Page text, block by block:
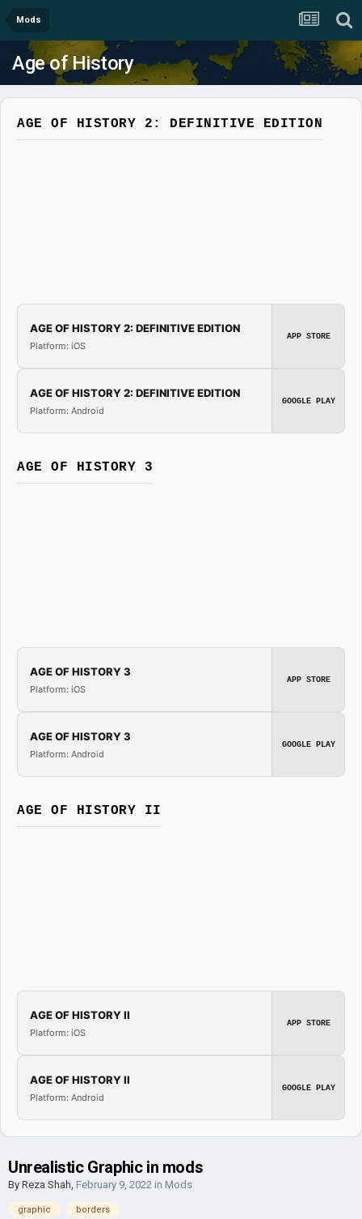
Mods
Age of History
AGE OF HISTORY 2: DEFINITIVE EDITION
AGE OF HISTORY 2: DEFINITIVE EDITION
Platform: iOS
APP STORE
AGE OF HISTORY 2: DEFINITIVE EDITION
Platform: Android
GOOGLE PLAY
AGE OF HISTORY 3
AGE OF HISTORY 3
Platform: iOS
APP STORE
AGE OF HISTORY 3
Platform: Android
GOOGLE PLAY
AGE OF HISTORY II
AGE OF HISTORY II
Platform: iOS
APP STORE
AGE OF HISTORY II
Platform: Android
GOOGLE PLAY
Unrealistic Graphic in mods
By Reza Shah, February 9, 2022 in Mods
graphic borders